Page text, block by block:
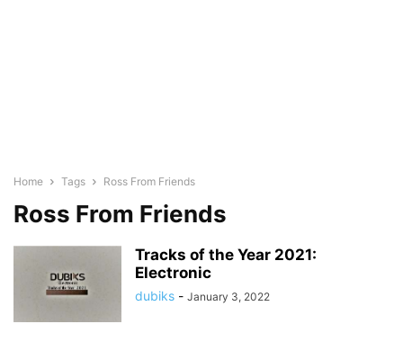
Home Tags Ross From Friends
Ross From Friends
Tracks of the Year 2021:
Electronic
dubiks - January 3, 2022